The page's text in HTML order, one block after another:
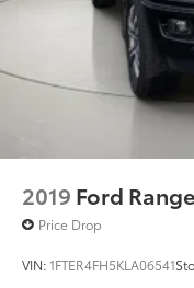
Passenger
passenger door
Passenger
passenger door
Rear cargo door
Seatback storage
pocket
Second-row
2019 Ford
Price Drop
VIN:1FTER4FH5KLA06541